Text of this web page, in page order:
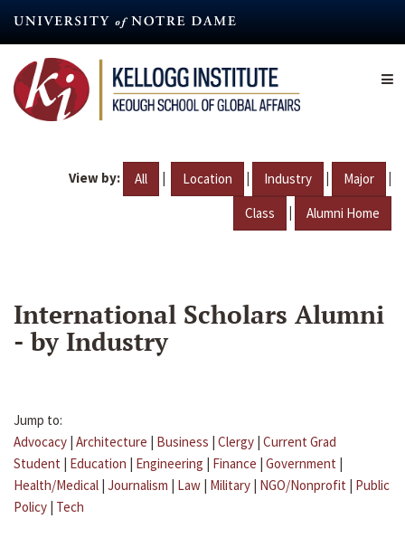
content
View by: All | Location | Industry | Major |
Class | Alumni Home
International Scholars Alumni
- by Industry
Jump to:
Advocacy | Architecture | Business | Clergy | Current Grad
Student | Education | Engineering | Finance | Government |
Health/Medical | Journalism | Law | Military | NGO/Nonprofit | Public
Policy | Tech